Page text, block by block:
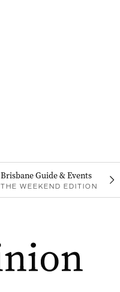
Brisbane Guide & Events
THE WEEKEND EDITION